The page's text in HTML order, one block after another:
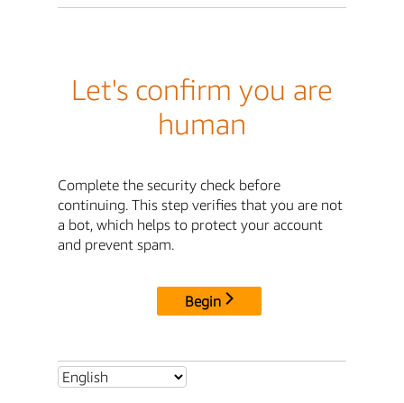
Let's confirm you are
human
Complete the security check before
continuing. This step verifies that you are not
a bot, which helps to protect your account
and prevent spam.
Begin